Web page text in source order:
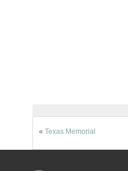
« Texas Memorial